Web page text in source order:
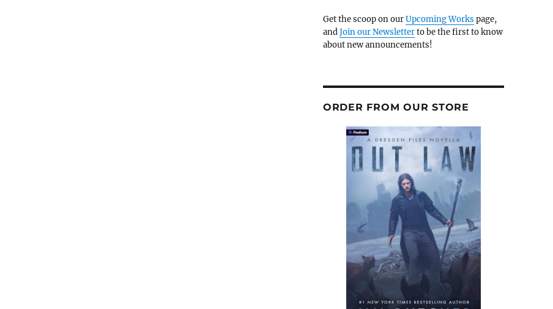
Get the scoop on ourUpcoming Works page,
andJoin our Newsletterto be the first to know
about new announcements!
ORDER FROM OUR STORE